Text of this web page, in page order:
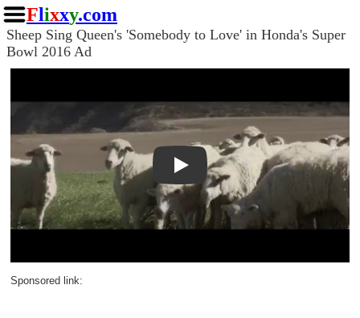
Flixxy.com
Sheep Sing Queen's 'Somebody to Love' in Honda's Super
Bowl 2016 Ad
Play
Sponsored link: